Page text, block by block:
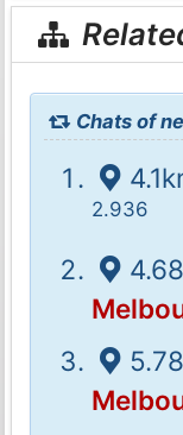
Chats of
2.936